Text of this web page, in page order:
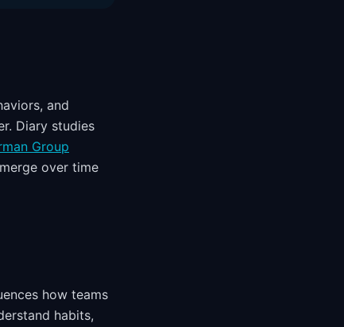
and
Diary studies
Group
over time
how teams
habits,